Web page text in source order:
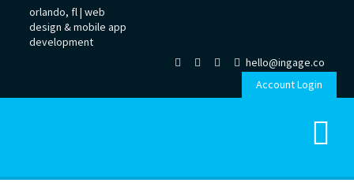
orlando, fl |web
design &mobile app
development
hello@ingage.co
Account Login